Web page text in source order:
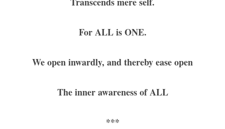
For ALL is ONE.
We open inwardly, and thereby ease open
The inner awareness of ALL
***